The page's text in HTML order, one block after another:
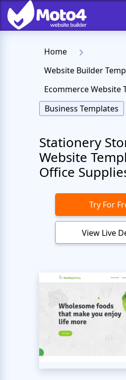
Home
Website Builder
Ecommerce Website
Business Templates
Stationery
Website
Office
Try For
View Live